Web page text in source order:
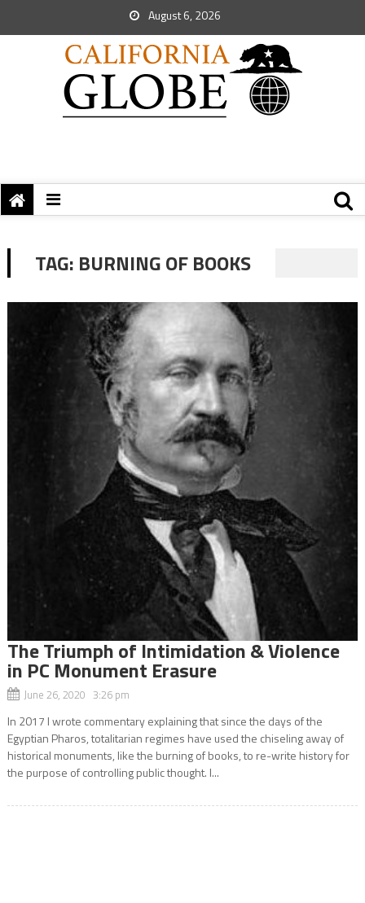
August 6, 2026
TAG: BURNING OF BOOKS
The Triumph of Intimidation & Violence
in PC Monument Erasure
June 26, 2020 3:26 pm
In 2017 I wrote commentary explaining that since the days of the
Egyptian Pharos, totalitarian regimes have used the chiseling away of
historical monuments, like the burning of books, to re-write history for
the purpose of controlling public thought. I...